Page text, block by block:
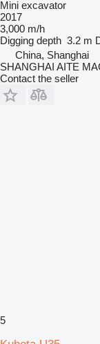
Mini excavator
2017
3,000 m/h
Digging depth 3.2 m
China, Shanghai
SHANGHAI AITE
Contact the seller
5